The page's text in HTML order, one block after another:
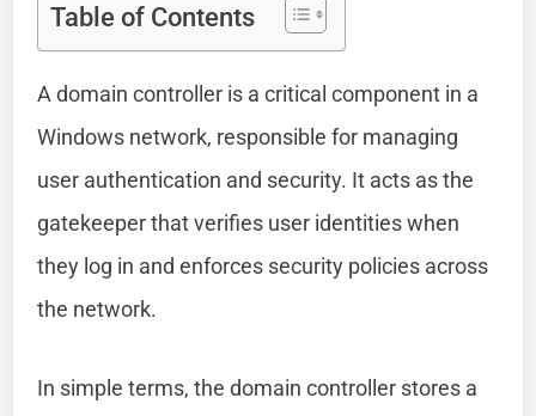
Table of Contents
A domain controller is a critical component in a
Windows network, responsible for managing
user authentication and security. It acts as the
gatekeeper that verifies user identities when
they log in and enforces security policies across
the network.
In simple terms, the domain controller stores a